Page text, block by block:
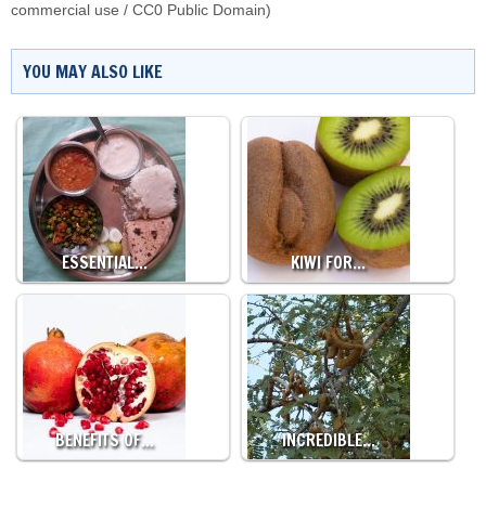
commercial use / CC0 Public Domain)
YOU MAY ALSO LIKE
ESSENTIAL… KIWI FOR…
BENEFITS OF… INCREDIBLE…